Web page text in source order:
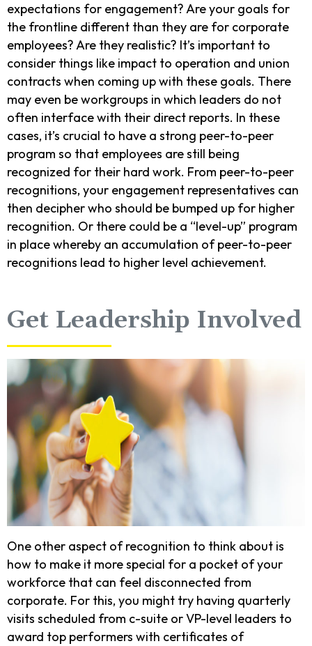
expectations for engagement? Are your goals for
the frontline different than they are for corporate
employees? Are they realistic? It’s important to
consider things like impact to operation and union
contracts when coming up with these goals. There
may even be workgroups in which leaders do not
often interface with their direct reports. In these
cases, it’s crucial to have a strong peer-to-peer
program so that employees are still being
recognized for their hard work. From peer-to-peer
recognitions, your engagement representatives can
then decipher who should be bumped up for higher
recognition. Or there could be a “level-up” program
in place whereby an accumulation of peer-to-peer
recognitions lead to higher level achievement.
Get Leadership Involved
One other aspect of recognition to think about is
how to make it more special for a pocket of your
workforce that can feel disconnected from
corporate. For this, you might try having quarterly
visits scheduled from c-suite or VP-level leaders to
award top performers with certificates of